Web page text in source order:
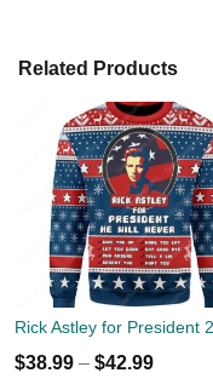
Related Products
$38.99 – $42.99